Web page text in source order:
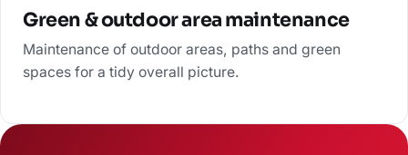
Green & outdoor area maintenance
Maintenance of outdoor areas, paths and green
spaces for a tidy overall picture.